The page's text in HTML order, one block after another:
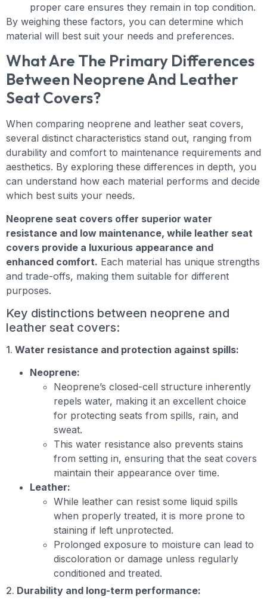
proper care ensures they remain in top condition.
By weighing these factors, you can determine which
material will best suit your needs and preferences.
What Are The Primary Differences
Between Neoprene And Leather
Seat Covers?
When comparing neoprene and leather seat covers,
several distinct characteristics stand out, ranging from
durability and comfort to maintenance requirements and
aesthetics. By exploring these differences in depth, you
can understand how each material performs and decide
which best suits your needs.
Neoprene seat covers offer superior water
resistance and low maintenance, while leather seat
covers provide a luxurious appearance and
enhanced comfort. Each material has unique strengths
and trade-offs, making them suitable for different
purposes.
Key distinctions between neoprene and
leather seat covers:
1. Water resistance and protection against spills:
Neoprene:
Neoprene’s closed-cell structure inherently
repels water, making it an excellent choice
for protecting seats from spills, rain, and
sweat.
This water resistance also prevents stains
from setting in, ensuring that the seat covers
maintain their appearance over time.
Leather:
While leather can resist some liquid spills
when properly treated, it is more prone to
staining if left unprotected.
Prolonged exposure to moisture can lead to
discoloration or damage unless regularly
conditioned and treated.
2. Durability and long-term performance: